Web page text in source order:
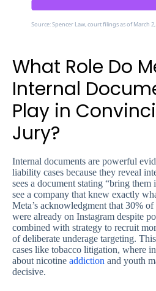
Source: Spencer Law, court filings as of March
What Role Do
Internal
Play in
Jury?
Internal documents are powerful
liability cases because they reveal
sees a document stating “bring them
see a company that knew exactly
Meta’s acknowledgment that 30%
were already on Instagram despite
combined with strategy to recruit
of deliberate underage targeting.
cases like tobacco litigation, where
about nicotine addiction and youth
decisive.